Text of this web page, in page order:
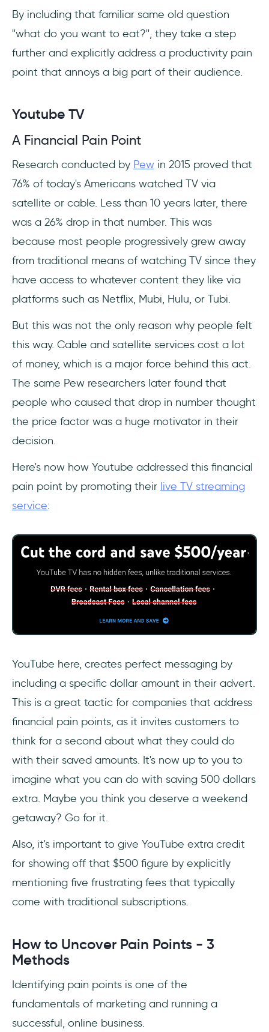
By including that familiar same old question
''what do you want to eat?'', they take a step
further and explicitly address a productivity pain
point that annoys a big part of their audience.
Youtube TV
A Financial Pain Point
Research conducted by Pew in 2015 proved that
76% of today's Americans watched TV via
satellite or cable. Less than 10 years later, there
was a 26% drop in that number. This was
because most people progressively grew away
from traditional means of watching TV since they
have access to whatever content they like via
platforms such as Netflix, Mubi, Hulu, or Tubi.
But this was not the only reason why people felt
this way. Cable and satellite services cost a lot
of money, which is a major force behind this act.
The same Pew researchers later found that
people who caused that drop in number thought
the price factor was a huge motivator in their
decision.
Here's now how Youtube addressed this financial
pain point by promoting their live TV streaming
service:
YouTube here, creates perfect messaging by
including a specific dollar amount in their advert.
This is a great tactic for companies that address
financial pain points, as it invites customers to
think for a second about what they could do
with their saved amounts. It's now up to you to
imagine what you can do with saving 500 dollars
extra. Maybe you think you deserve a weekend
getaway? Go for it.
Also, it's important to give YouTube extra credit
for showing off that $500 figure by explicitly
mentioning five frustrating fees that typically
come with traditional subscriptions.
How to Uncover Pain Points - 3
Methods
Identifying pain points is one of the
fundamentals of marketing and running a
successful, online business.